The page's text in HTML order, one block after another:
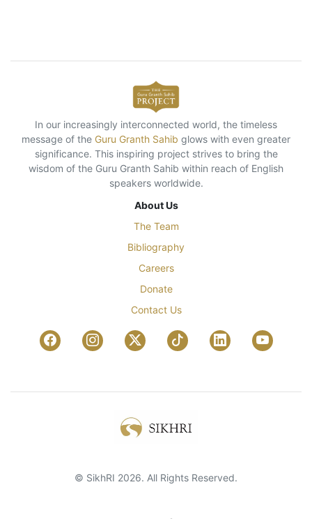
In our increasingly interconnected world, the timeless
message of the Guru Granth Sahib glows with even greater
significance. This inspiring project strives to bring the
wisdom of the Guru Granth Sahib within reach of English
speakers worldwide.
About Us
The Team
Bibliography
Careers
Donate
Contact Us
© SikhRI 2026. All Rights Reserved.